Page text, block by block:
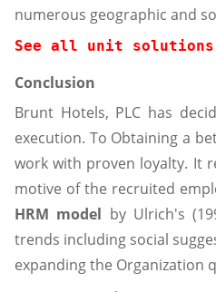
numerous geographic and
See all unit solutions
Conclusion
Brunt Hotels, PLC has
execution. To Obtaining a
work with proven loyalty. It
motive of the recruited
HRM model by Ulrich's
trends including social
expanding the Organization